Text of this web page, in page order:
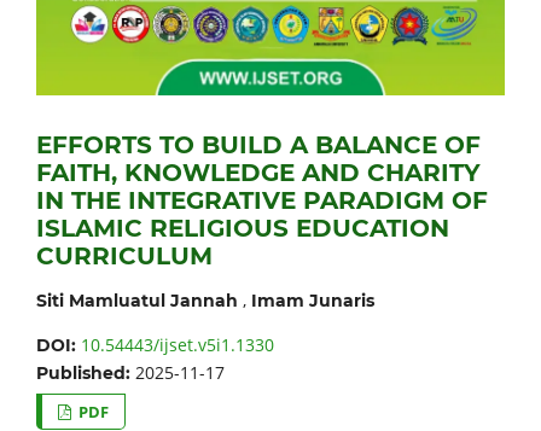
EFFORTS TO BUILD A BALANCE OF
FAITH, KNOWLEDGE AND CHARITY
IN THE INTEGRATIVE PARADIGM OF
ISLAMIC RELIGIOUS EDUCATION
CURRICULUM
Siti Mamluatul Jannah , Imam Junaris
DOI: 10.54443/ijset.v5i1.1330
Published: 2025-11-17
PDF